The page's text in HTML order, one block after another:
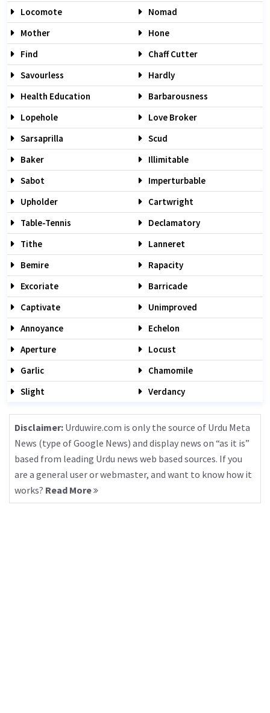
Locomote
Nomad
Mother
Hone
Find
Chaff Cutter
Savourless
Hardly
Health Education
Barbarousness
Lopehole
Love Broker
Sarsaprilla
Scud
Baker
Illimitable
Sabot
Imperturbable
Upholder
Cartwright
Table-Tennis
Declamatory
Tithe
Lanneret
Bemire
Rapacity
Excoriate
Barricade
Captivate
Unimproved
Annoyance
Echelon
Aperture
Locust
Garlic
Chamomile
Slight
Verdancy
Disclaimer: Urduwire.com is only the source of Urdu Meta
News (type of Google News) and display news on “as it is”
based from leading Urdu news web based sources. If you
are a general user or webmaster, and want to know how it
works? Read More